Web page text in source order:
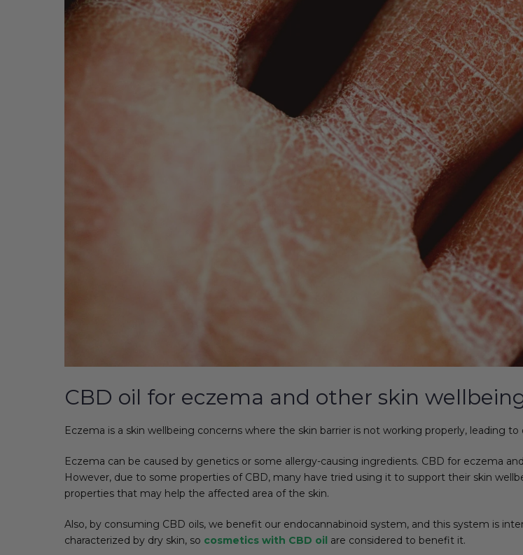
CBD oil for eczema and other skin
Eczema is a skin wellbeing concerns where the skin barrier is not working properly, leading
Eczema can be caused by genetics or some allergy-causing ingredients. CBD for eczema
However, due to some properties of CBD, many have tried using it to support their skin
properties that may help the affected area of the skin.
Also, by consuming CBD oils, we benefit our endocannabinoid system, and this system is
characterized by dry skin, so cosmetics with CBD oil are considered to benefit it.